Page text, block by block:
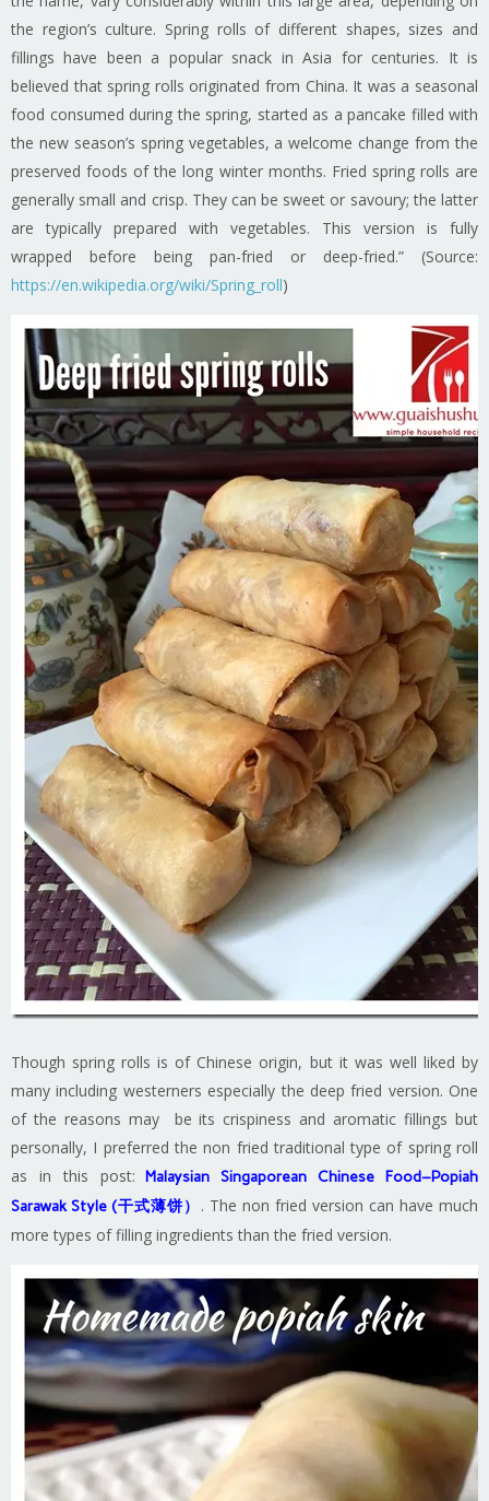
the region’s culture. Spring rolls of different shapes, sizes and
fillings have been a popular snack in Asia for centuries. It is
believed that spring rolls originated from China. It was a seasonal
food consumed during the spring, started as a pancake filled with
the new season’s spring vegetables, a welcome change from the
preserved foods of the long winter months. Fried spring rolls are
generally small and crisp. They can be sweet or savoury; the latter
are typically prepared with vegetables. This version is fully
wrapped before being pan-fried or deep-fried.” (Source:
https://en.wikipedia.org/wiki/Spring_roll)
Though spring rolls is of Chinese origin, but it was well liked by
many including westerners especially the deep fried version. One
of the reasons may be its crispiness and aromatic fillings but
personally, I preferred the non fried traditional type of spring roll
as in this post:
Malaysian Singaporean Chinese Food–Popiah
Sarawak Style (干式薄饼） . The non fried version can have much
more types of filling ingredients than the fried version.